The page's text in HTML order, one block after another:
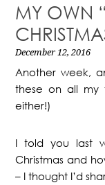
MY OWN
December 12, 2016
Another week,
these on all my
either!)
I told you last
Christmas and
– I thought I’d